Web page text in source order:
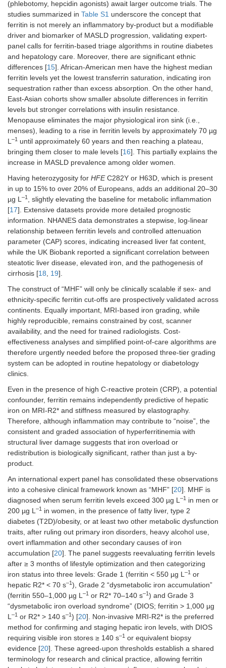
(phlebotomy, hepcidin agonists) await larger outcome trials. The
studies summarized in Table S1 underscore the concept that
ferritin is not merely an inflammatory by-product but a modifiable
driver and biomarker of MASLD progression, validating expert-
panel calls for ferritin-based triage algorithms in routine diabetes
and hepatology care. Moreover, there are significant ethnic
differences [15]. African-American men have the highest median
ferritin levels yet the lowest transferrin saturation, indicating iron
sequestration rather than excess absorption. On the other hand,
East-Asian cohorts show smaller absolute differences in ferritin
levels but stronger correlations with insulin resistance.
Menopause eliminates the major physiological iron sink (i.e.,
menses), leading to a rise in ferritin levels by approximately 70 µg
L –1 until approximately 60 years and then reaching a plateau,
bringing them closer to male levels [16]. This partially explains the
increase in MASLD prevalence among older women.
Having heterozygosity for HFEC282Y or H63D, which is present
in up to 15% to over 20% of Europeans, adds an additional 20–30
µg L –1
, slightly elevating the baseline for metabolic inflammation
[17]. Extensive datasets provide more detailed prognostic
information. NHANES data demonstrates a stepwise, log-linear
relationship between ferritin levels and controlled attenuation
parameter (CAP) scores, indicating increased liver fat content,
while the UK Biobank reported a significant correlation between
steatotic liver disease, elevated iron, and the pathogenesis of
cirrhosis [18 19].
The construct of “MHF” will only be clinically scalable if sex- and
ethnicity-specific ferritin cut-offs are prospectively validated across
continents. Equally important, MRI-based iron grading, while
highly reproducible, remains constrained by cost, scanner
availability, and the need for trained radiologists. Cost-
effectiveness analyses and simplified point-of-care algorithms are
therefore urgently needed before the proposed three-tier grading
system can be adopted in routine hepatology or diabetology
clinics.
Even in the presence of high C-reactive protein (CRP), a potential
confounder, ferritin remains independently predictive of hepatic
iron on MRI-R2* and stiffness measured by elastography.
Therefore, although inflammation may contribute to “noise”, the
consistent and graded association of hyperferritinemia with
structural liver damage suggests that iron overload or
redistribution is biologically significant, rather than just a by-
product.
An international expert panel has consolidated these observations
into a cohesive clinical framework known as “MHF” [20]. MHF is
diagnosed when serum ferritin levels exceed 300 µg L –1 in men or
200 µg L –1 in women, in the presence of fatty liver, type 2
diabetes (T2D)/obesity, or at least two other metabolic dysfunction
traits, after ruling out primary iron disorders, heavy alcohol use,
overt inflammation and other secondary causes of iron
accumulation [20]. The panel suggests reevaluating ferritin levels
after ≥ 3 months of lifestyle optimization and then categorizing
iron status into three levels: Grade 1 (ferritin < 550 µg L –1 or
hepatic R2* < 70 s–1), Grade 2 “dysmetabolic iron accumulation”
(ferritin 550–1,000 µg L –1 or R2* 70–140 s–1) and Grade 3
“dysmetabolic iron overload syndrome” (DIOS; ferritin > 1,000 µg
L –1 or R2* > 140 s–1) [20]. Non-invasive MRI-R2* is the preferred
method for confirming and staging hepatic iron levels, with DIOS
requiring visible iron stores ≥ 140 s–1 or equivalent biopsy
evidence [20]. These agreed-upon thresholds establish a shared
terminology for research and clinical practice, allowing ferritin